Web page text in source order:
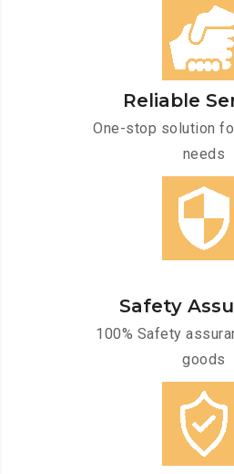
Reliable
One-stop solution
needs
Safety
100% Safety
goods